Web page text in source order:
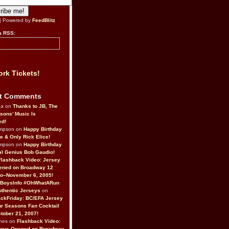
Powered by FeedBlitz
RSS:
Tickets!
Comments
on Thanks to JB, The
Music Is
on Happy Birthday
& Only Rick Elice!
on Happy Birthday
Genius Bob Gaudio!
Video: Jersey
on Broadway 12
6, 2005!
#OhWhatARun
Jerseys on
BC/EFA Jersey
Seasons Fan Cocktail
21, 2007!
on Flashback Video: